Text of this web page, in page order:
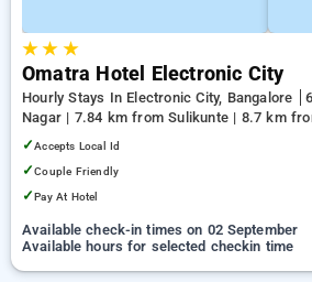
★★ ★
Omatra Hotel Electronic City
Hourly Stays In Electronic City, Bangalore
Nagar | 7.84 km from Sulikunte | 8.7 km
✓Accepts Local Id
✓Couple Friendly
✓Pay At Hotel
Available check-in times on 02 September
Available hours for selected checkin time